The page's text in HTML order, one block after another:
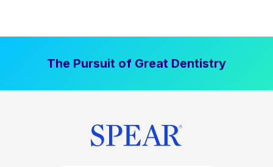
The Pursuit of Great Dentistry